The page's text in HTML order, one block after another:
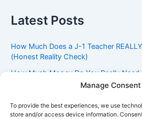
Manage Consent
To provide the best experiences, we use
store and/or access device information.
Latest Posts
How Much Does a J-1 Teacher
(Honest Reality Check)
How Much Money Do You Really
(Bank Statement Requirement
International Teachers Need to Know